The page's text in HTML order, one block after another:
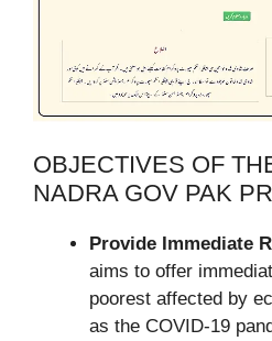
OBJECTIVES OF
NADRA GOV PAK
Provide Immediate
aims to offer
poorest affected by
as the COVID-19